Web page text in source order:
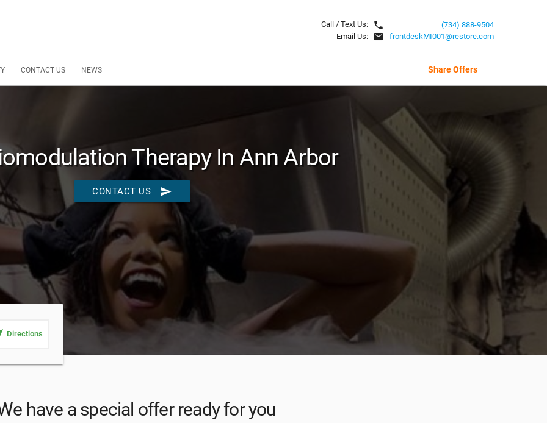
Call / Text Us: local_phone
Email Us: email
(734) 888-9504
frontdeskMI001@restore.com
CONTACT US NEWS Share Offers
Therapy In Ann Arbor
CONTACT US send
Directions
have a special offer ready for you